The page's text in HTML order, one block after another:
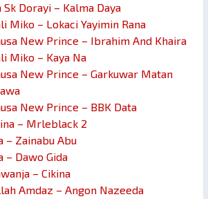
Sk Dorayi – Kalma Daya
Miko – Lokaci Yayimin Rana
New Prince – Ibrahim And Khaira
Miko – Kaya Na
New Prince – Garkuwar Matan
New Prince – BBK Data
– Mrleblack 2
– Zainabu Abu
– Dawo Gida
– Cikina
Amdaz – Angon Nazeeda